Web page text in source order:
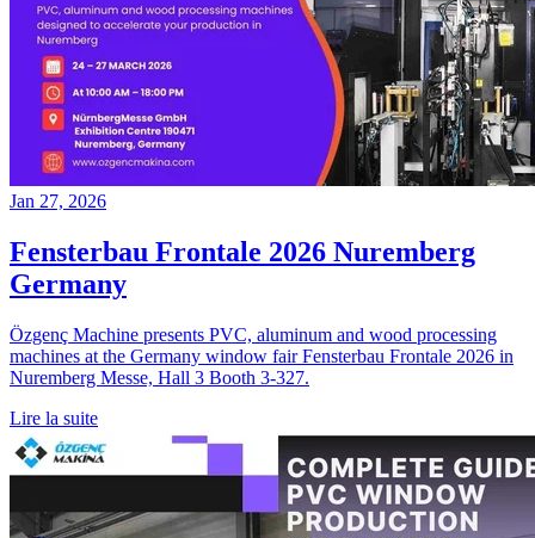
Jan 27, 2026
Fensterbau Frontale 2026 Nuremberg
Germany
Özgenç Machine presents PVC, aluminum and wood processing
machines at the Germany window fair Fensterbau Frontale 2026 in
Nuremberg Messe, Hall 3 Booth 3-327.
Lire la suite